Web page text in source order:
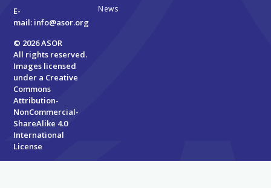
E-
mail: info@asor.org
© 2026 ASOR
All rights reserved.
Images licensed
under a Creative
Commons
Attribution-
NonCommercial-
ShareAlike 4.0
International
License
News